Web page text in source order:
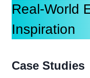
Real-World
Inspiration
Case Studies